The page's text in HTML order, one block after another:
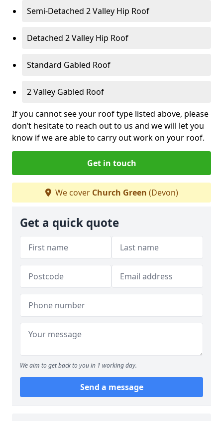
Semi-Detached 2 Valley Hip Roof
Detached 2 Valley Hip Roof
Standard Gabled Roof
2 Valley Gabled Roof
If you cannot see your roof type listed above, please
don’t hesitate to reach out to us and we will let you
know if we are able to carry out work on your roof.
Get in touch
We cover Church Green (Devon)
Get a quick quote
We aim to get back to you in 1 working day.
Send a message